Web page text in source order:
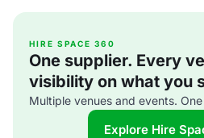
HIRE SPACE 360
One supplier. Every
visibility on what you
Multiple venues and events.
Explore Hire